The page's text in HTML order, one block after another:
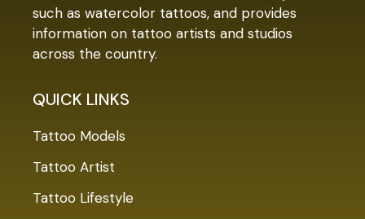
such as watercolor tattoos, and provides
information on tattoo artists and studios
across the country.
QUICK LINKS
Tattoo Models
Tattoo Artist
Tattoo Lifestyle